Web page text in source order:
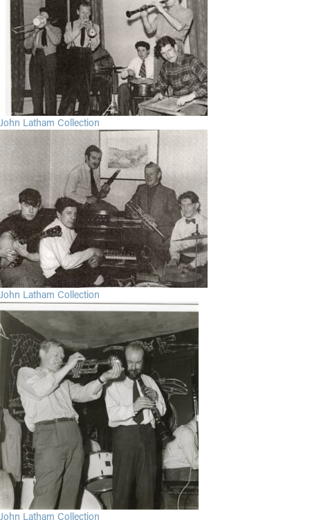
John Latham Collection
John Latham Collection
John Latham Collection